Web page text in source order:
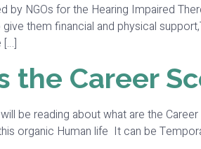
by NGOs for the Hearing Impaired
them financial and physical
[…]
the Career
be reading about what are the
organic Human life It can be